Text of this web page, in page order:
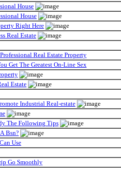
House
House
Right Here
Real Estate
Real Estate Property
Get The Greatest On-Line Sex
Estate
Industrial Real-estate
The Following Tips
Bsn?
Use
Go Smoothly